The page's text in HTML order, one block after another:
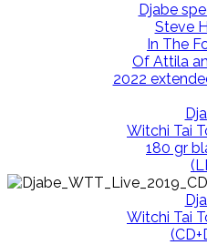
Djabe
Steve
In The
Of Attila
2022
Witchi Tai
180 gr
Witchi Tai